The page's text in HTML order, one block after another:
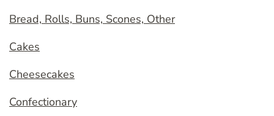
Bread, Rolls, Buns, Scones, Other
Cakes
Cheesecakes
Confectionary